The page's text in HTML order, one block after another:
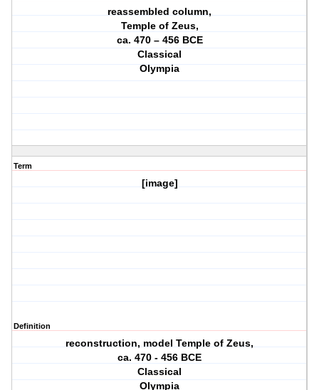
reassembled column,
Temple of Zeus,
ca. 470 – 456 BCE
Classical
Olympia
Term
[image]
Definition
reconstruction, model Temple of Zeus,
ca. 470 ‐ 456 BCE
Classical
Olympia